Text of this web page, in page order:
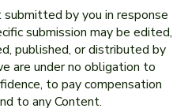
by you in response
submission may be edited,
published, or distributed by
are under no obligation to
to pay compensation
to any Content.